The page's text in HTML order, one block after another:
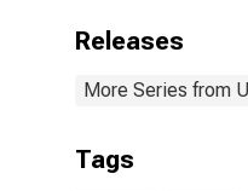
Releases
More Series from
Tags